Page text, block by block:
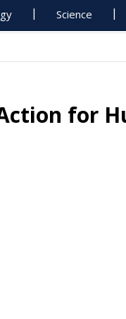
Science
for